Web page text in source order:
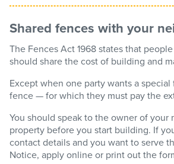
Shared fences with your
The Fences Act 1968 states that
should share the cost of building and
Except when one party wants a
fence — for which they must pay the
You should speak to the owner of your
property before you start building. If
contact details and you want to serve
Notice, apply online or print out the